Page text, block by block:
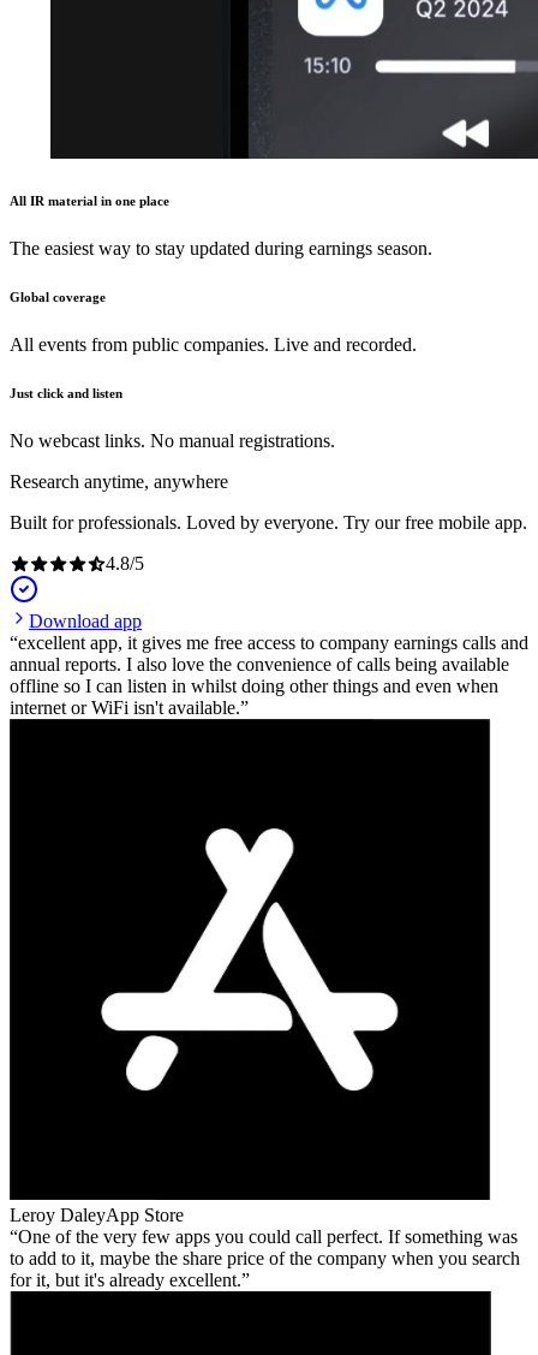
All IR material in one place
The easiest way to stay updated during earnings season.
Global coverage
All events from public companies. Live and recorded.
Just click and listen
No webcast links. No manual registrations.
Research anytime, anywhere
Built for professionals. Loved by everyone. Try our free mobile app.
4.8/5
Download app
excellent app, it gives me free access to company earnings calls and
annual reports. I also love the convenience of calls being available
offline so I can listen in whilst doing other things and even when
internet or WiFi isn't available.
Leroy DaleyApp Store
One of the very few apps you could call perfect. If something was
to add to it, maybe the share price of the company when you search
for it, but it's already excellent.